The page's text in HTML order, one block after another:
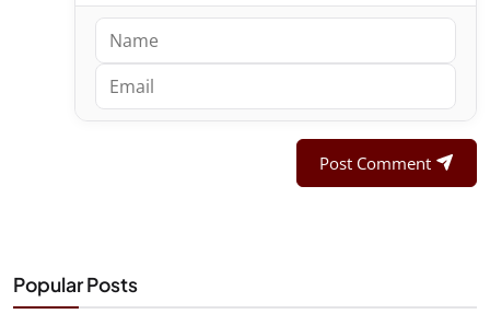
Post Comment
Popular Posts